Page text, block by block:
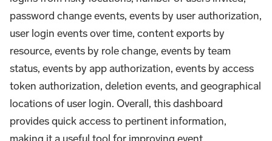
password change events, events by user authorization,
user login events over time, content exports by
resource, events by role change, events by team
status, events by app authorization, events by access
token authorization, deletion events, and geographical
locations of user login. Overall, this dashboard
provides quick access to pertinent information,